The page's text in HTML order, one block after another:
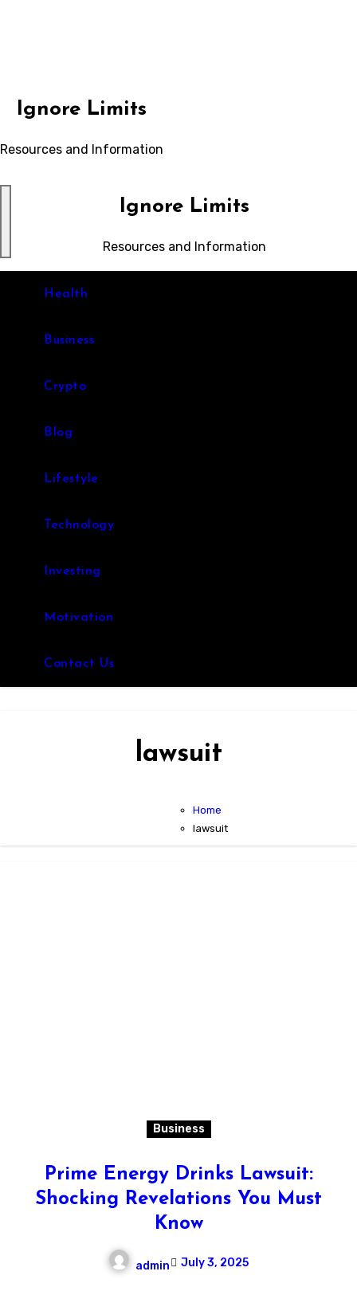
Ignore Limits
Resources and Information
Ignore Limits
Resources and Information
Health
Business
Crypto
Blog
Lifestyle
Technology
Investing
Motivation
Contact Us
lawsuit
Home
lawsuit
Business
Prime Energy Drinks Lawsuit:
Shocking Revelations You Must
Know
admin July 3, 2025